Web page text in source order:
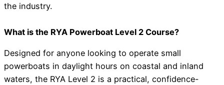
the industry.
What is the RYA Powerboat Level 2 Course?
Designed for anyone looking to operate small
powerboats in daylight hours on coastal and inland
waters, the RYA Level 2 is a practical, confidence-